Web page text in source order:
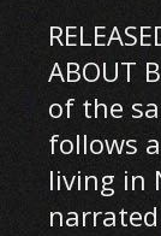
ABOUT
of the
follows
living in